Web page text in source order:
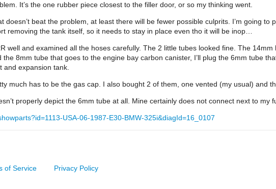
It’s the one rubber piece closest to the filler door, or so my thinking went.
doesn’t beat the problem, at least there will be fewer possible culprits. I’m going
removing the tank itself, so it needs to stay in place even tho it will be inop…
well and examined all the hoses carefully. The 2 little tubes looked fine. The
8mm tube that goes to the engine bay carbon canister, I’ll plug the 6mm tube
and expansion tank.
much has to be the gas cap. I also bought 2 of them, one vented (my usual) and
properly depict the 6mm tube at all. Mine certainly does not connect next to my
USA-06-1987-E30-BMW-325i&diagId=16_0107
of Service Privacy Policy